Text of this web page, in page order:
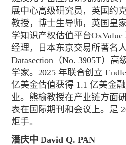
展中心高级研究员，英国约
教授，博士生导师，英国皇
学知识产权估值平台
经理，日本东京交易所著名
Datasection（No. 3905T）
学家。2025 年联合创立
亿美金估值获得 1.1 亿美金
业。熊榆教授在产业链方面
表在国际期刊和会议上。是
炬手。
潘庆中 David Q. PAN